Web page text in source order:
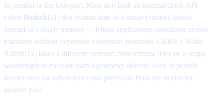
In parallel to the lobbying, Meta also built an internal clock API
called fbclock[11] that returns time as a range (earliest, latest)
instead of a single number — letting applications coordinate across
machines without expensive consensus protocols. CERN’s White
Rabbit[12] takes a different extreme: bidirectional fiber on a single
wavelength to measure path asymmetry directly, used in particle
accelerators for sub-nanosecond precision. Both are stories for
another post.